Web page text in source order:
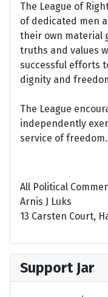
The League of
of dedicated men
their own material
truths and values
successful efforts
dignity and
The League
independently
service of freedom.
All Political
Arnis J Luks
13 Carsten Court,
Support Jar